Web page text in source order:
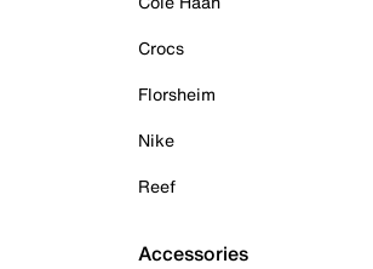
Crocs
Florsheim
Nike
Reef
Accessories